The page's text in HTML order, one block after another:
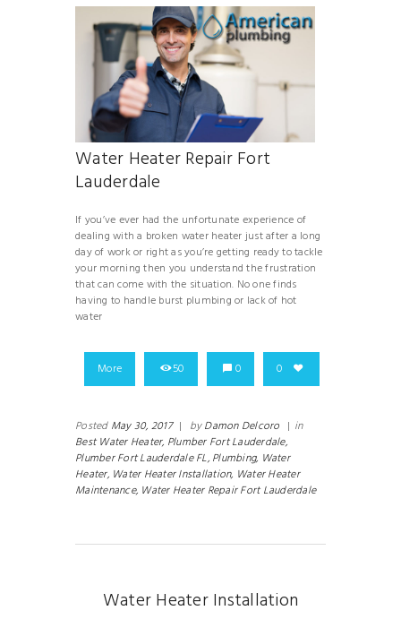
Water Heater Repair Fort
Lauderdale
If you’ve ever had the unfortunate experience of
dealing with a broken water heater just after a long
day of work or right as you’re getting ready to tackle
your morning then you understand the frustration
that can come with the situation. No one finds
having to handle burst plumbing or lack of hot
water
More 50 0 0
Posted May 30, 2017 | byDamon Delcoro | in
Best Water Heater, Plumber Fort Lauderdale,
Plumber Fort Lauderdale FL, Plumbing, Water
Heater, Water Heater Installation, Water Heater
Maintenance, Water Heater Repair Fort Lauderdale
Water Heater Installation